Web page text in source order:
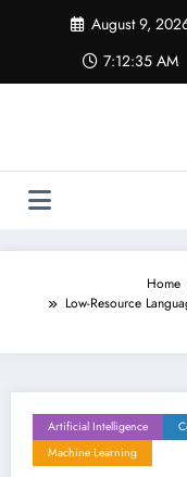
August 9,
7:12:36 AM
Home
Low-Resource
Artificial Intelligence
Machine Learning